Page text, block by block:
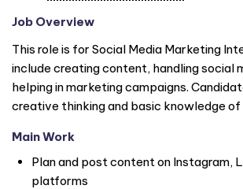
Job Overview
This role is for Social Media Marketing
include creating content, handling social
helping in marketing campaigns.
creative thinking and basic knowledge of
Main Work
Plan and post content on Instagram,
platforms